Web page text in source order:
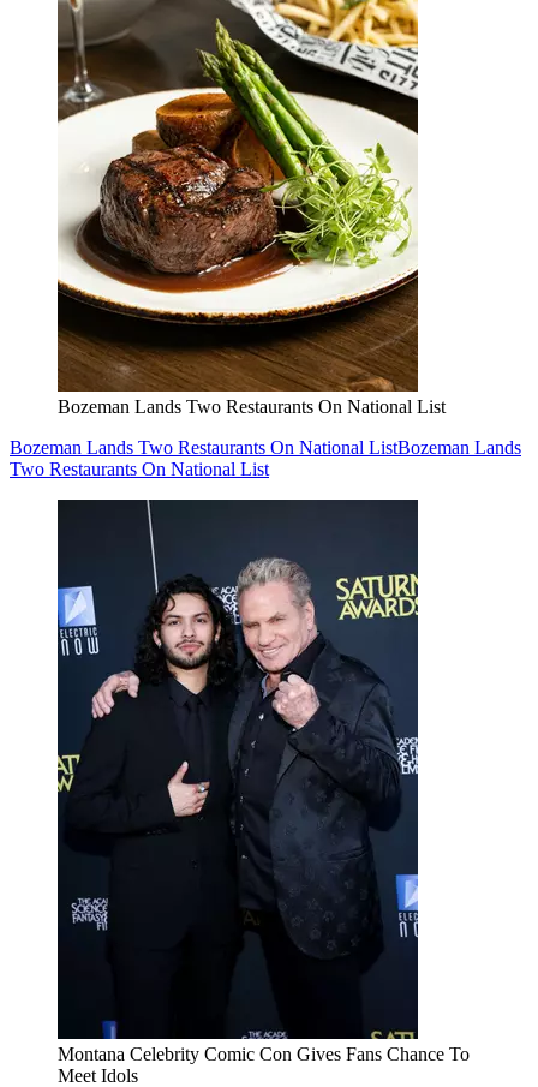
Bozeman Lands Two Restaurants On National List
Bozeman Lands Two Restaurants On National ListBozeman Lands
Two Restaurants On National List
Montana Celebrity Comic Con Gives Fans Chance To
Meet Idols